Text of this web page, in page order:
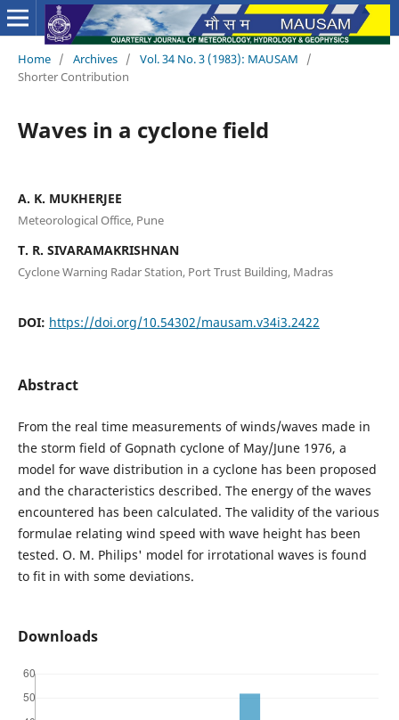
Home / Archives / Vol. 34 No. 3 (1983): MAUSAM
/
Shorter Contribution
Waves in a cyclone field
A. K. MUKHERJEE
Meteorological Office, Pune
T. R. SIVARAMAKRISHNAN
Cyclone Warning Radar Station, Port Trust Building, Madras
DOI: https://doi.org/10.54302/mausam.v34i3.2422
Abstract
From the real time measurements of winds/waves made in
the storm field of Gopnath cyclone of May/June 1976, a
model for wave distribution in a cyclone has been proposed
and the characteristics described. The energy of the waves
encountered has been calculated. The validity of the various
formulae relating wind speed with wave height has been
tested. O. M. Philips' model for irrotational waves is found
to fit in with some deviations.
Downloads